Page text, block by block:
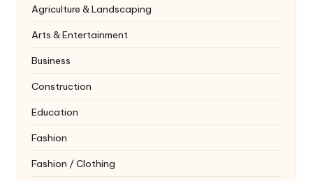
Agriculture & Landscaping
Arts & Entertainment
Business
Construction
Education
Fashion
Fashion / Clothing